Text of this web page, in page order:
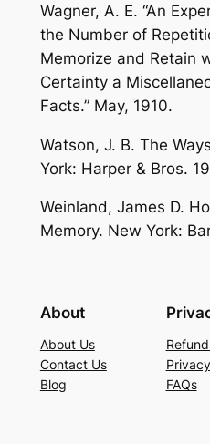
Wagner, A. E. “An
the Number of
Memorize and Retain
Certainty a
Facts.” May, 1910.
Watson, J. B. The
York: Harper & Bros.
Weinland, James D.
Memory. New York:
About
About Us
Contact Us
Blog
FAQs